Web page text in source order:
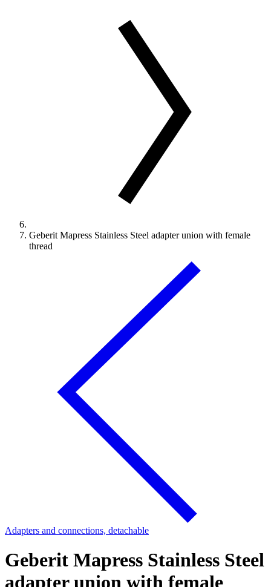
Geberit Mapress Stainless Steel adapter union with female
thread
Adapters and connections, detachable
Geberit Mapress Stainless Steel
adapter union with female